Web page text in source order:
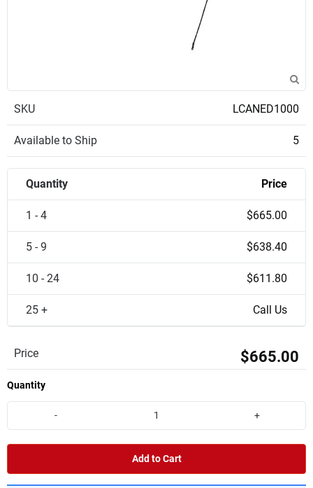
SKU LCANED1000
Available to Ship 5
Quantity Price
1 - 4 $665.00
5 - 9 $638.40
10 - 24 $611.80
25 + Call Us
Price $665.00
Quantity
- +
Add to Cart